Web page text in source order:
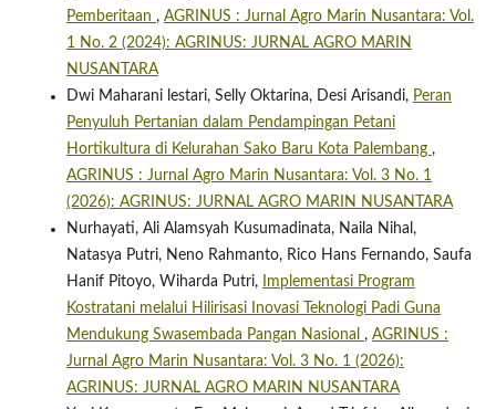
Pemberitaan , AGRINUS : Jurnal Agro Marin Nusantara: Vol.
1 No. 2 (2024): AGRINUS: JURNAL AGRO MARIN
NUSANTARA
Dwi Maharani lestari, Selly Oktarina, Desi Arisandi, Peran
Penyuluh Pertanian dalam Pendampingan Petani
Hortikultura di Kelurahan Sako Baru Kota Palembang ,
AGRINUS : Jurnal Agro Marin Nusantara: Vol. 3 No. 1
(2026): AGRINUS: JURNAL AGRO MARIN NUSANTARA
Nurhayati, Ali Alamsyah Kusumadinata, Naila Nihal,
Natasya Putri, Neno Rahmanto, Rico Hans Fernando, Saufa
Hanif Pitoyo, Wiharda Putri,
Implementasi Program
Kostratani melalui Hilirisasi Inovasi Teknologi Padi Guna
Mendukung Swasembada Pangan Nasional , AGRINUS :
Jurnal Agro Marin Nusantara: Vol. 3 No. 1 (2026):
AGRINUS: JURNAL AGRO MARIN NUSANTARA